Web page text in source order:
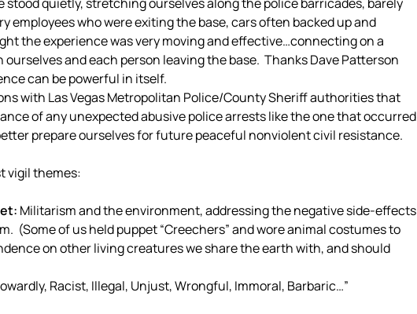
employees who were exiting the base, cars often backed up and
the experience was very moving and effective…connecting on a
ourselves and each person leaving the base. Thanks Dave Patterson
can be powerful in itself.
with Las Vegas Metropolitan Police/County Sheriff authorities that
of any unexpected abusive police arrests like the one that occurred
prepare ourselves for future peaceful nonviolent civil resistance.
vigil themes:
Militarism and the environment, addressing the negative side-effects
(Some of us held puppet “Creechers” and wore animal costumes to
on other living creatures we share the earth with, and should
Racist, Illegal, Unjust, Wrongful, Immoral, Barbaric…”